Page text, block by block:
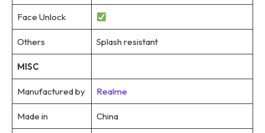
Face Unlock
Others Splash resistant
MISC
Manufactured by Realme
Made in China